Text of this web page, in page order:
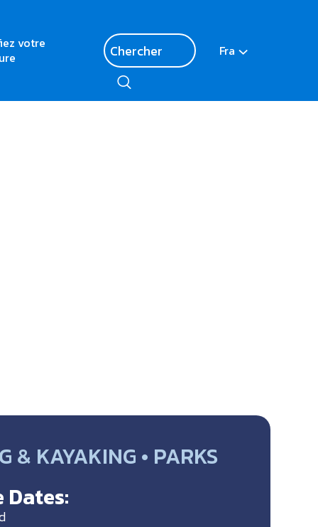
votre
Fra
& KAYAKING • PARKS